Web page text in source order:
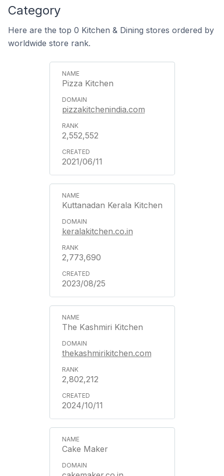
Category
Here are the top 0 Kitchen & Dining stores ordered by
worldwide store rank.
Pizza Kitchen
pizzakitchenindia.com
2,552,552
2021/06/11
Kuttanadan Kerala Kitchen
keralakitchen.co.in
2,773,690
2023/08/25
The Kashmiri Kitchen
thekashmirikitchen.com
2,802,212
2024/10/11
Cake Maker